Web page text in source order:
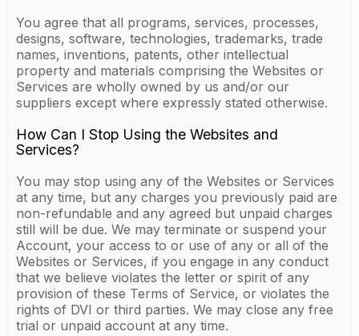
You agree that all programs, services, processes,
designs, software, technologies, trademarks, trade
names, inventions, patents, other intellectual
property and materials comprising the Websites or
Services are wholly owned by us and/or our
suppliers except where expressly stated otherwise.
How Can I Stop Using the Websites and
Services?
You may stop using any of the Websites or Services
at any time, but any charges you previously paid are
non-refundable and any agreed but unpaid charges
still will be due. We may terminate or suspend your
Account, your access to or use of any or all of the
Websites or Services, if you engage in any conduct
that we believe violates the letter or spirit of any
provision of these Terms of Service, or violates the
rights of DVI or third parties. We may close any free
trial or unpaid account at any time.